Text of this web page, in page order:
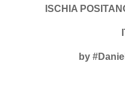
ISCHIA
by